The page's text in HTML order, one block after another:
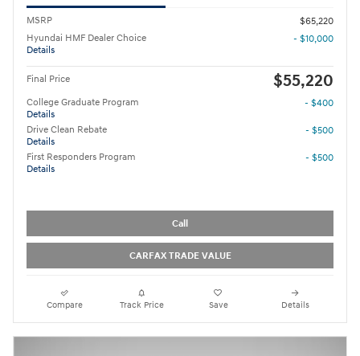
MSRP
$65,220
Hyundai HMF Dealer Choice
Details
- $10,000
Final Price $55,220
College Graduate Program
Details
- $400
Drive Clean Rebate
Details
- $500
First Responders Program
Details
- $500
Call
CARFAX TRADE VALUE
Compare Track Price Save Details